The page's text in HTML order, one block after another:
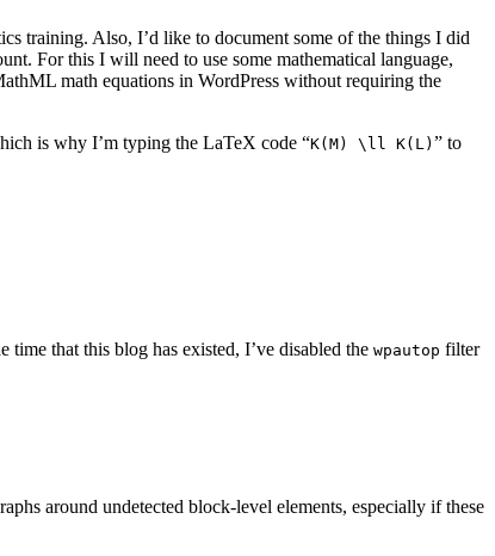
training. Also, I’d like to document some of the things I did
For this I will need to use some mathematical language,
math equations in WordPress without requiring the
is why I’m typing the LaTeX code “K(M) \ll K(L) ” to
that this blog has existed, I’ve disabled the wpautop filter
around undetected block-level elements, especially if these